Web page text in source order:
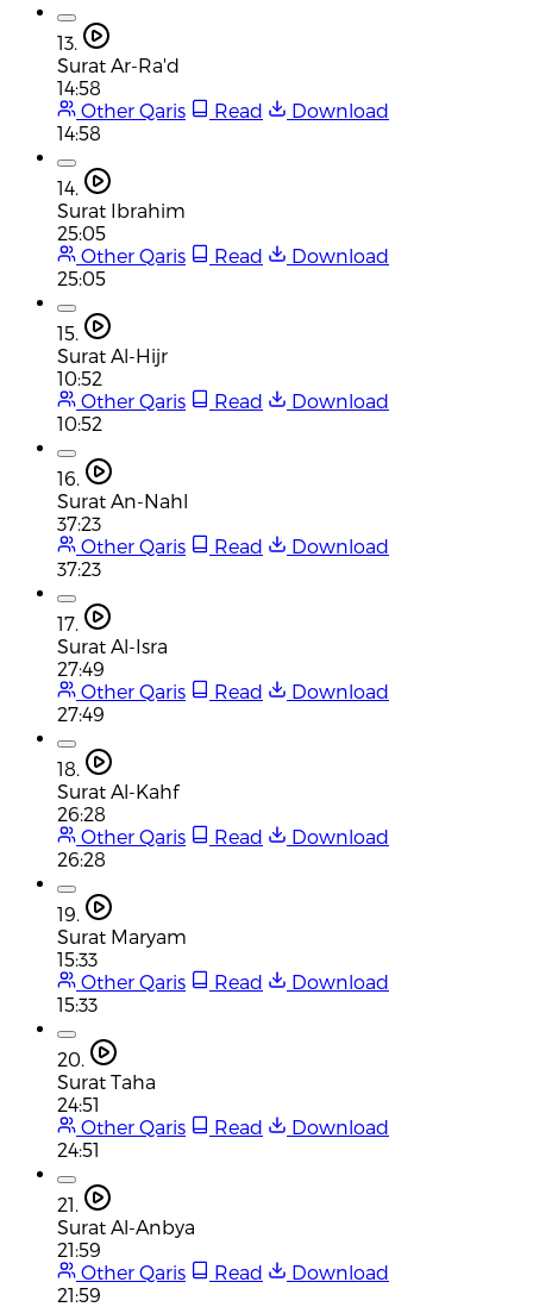
13.
Surat Ar-Ra'd
14:58
Other Qaris
Read
Download
14:58
14.
Surat Ibrahim
25:05
Other Qaris
Read
Download
25:05
15.
Surat Al-Hijr
10:52
Other Qaris
Read
Download
10:52
16.
Surat An-Nahl
37:23
Other Qaris
Read
Download
37:23
17.
Surat Al-Isra
27:49
Other Qaris
Read
Download
27:49
18.
Surat Al-Kahf
26:28
Other Qaris
Read
Download
26:28
19.
Surat Maryam
15:33
Other Qaris
Read
Download
15:33
20.
Surat Taha
24:51
Other Qaris
Read
Download
24:51
21.
Surat Al-Anbya
21:59
Other Qaris
Read
Download
21:59